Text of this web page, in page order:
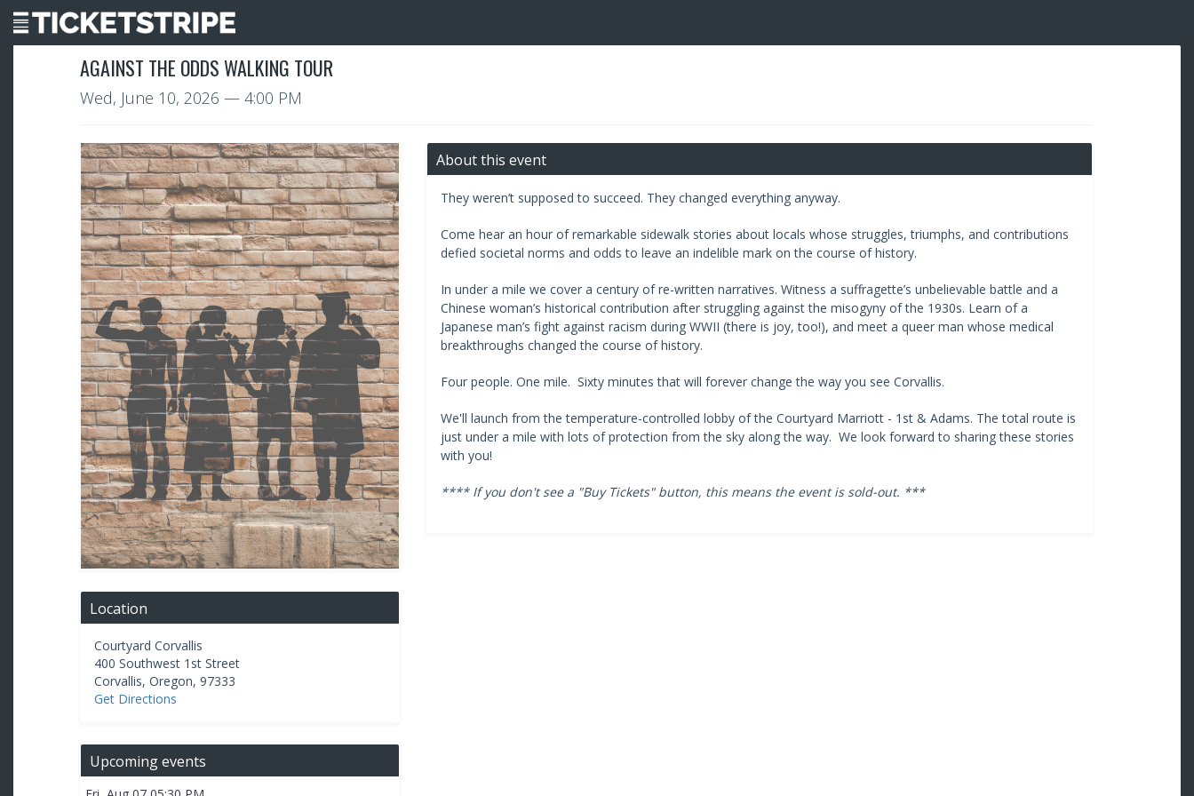
AGAINST THE ODDS WALKING TOUR
Wed, June 10, 2026 — 4:00 PM
Location
Courtyard Corvallis
400 Southwest 1st Street
Corvallis, Oregon, 97333
Get Directions
Upcoming events
About this event
They weren’t supposed to succeed. They changed everything anyway.
Come hear an hour of remarkable sidewalk stories about locals whose struggles, triumphs, and contributions
defied societal norms and odds to leave an indelible mark on the course of history.
In under a mile we cover a century of re-written narratives. Witness a suffragette’s unbelievable battle and a
Chinese woman’s historical contribution after struggling against the misogyny of the 1930s. Learn of a
Japanese man’s fight against racism during WWII (there is joy, too!), and meet a queer man whose medical
breakthroughs changed the course of history.
Four people. One mile. Sixty minutes that will forever change the way you see Corvallis.
We'll launch from the temperature-controlled lobby of the Courtyard Marriott - 1st & Adams. The total route is
just under a mile with lots of protection from the sky along the way. We look forward to sharing these stories
with you!
**** If you don't see a "Buy Tickets" button, this means the event is sold-out. ***